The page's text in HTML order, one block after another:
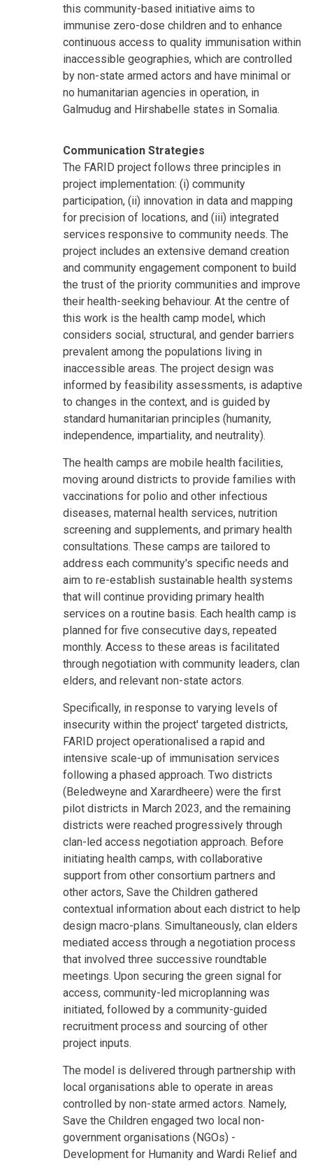
this community-based initiative aims to
immunise zero-dose children and to enhance
continuous access to quality immunisation within
inaccessible geographies, which are controlled
by non-state armed actors and have minimal or
no humanitarian agencies in operation, in
Galmudug and Hirshabelle states in Somalia.
Communication Strategies
The FARID project follows three principles in
project implementation: (i) community
participation, (ii) innovation in data and mapping
for precision of locations, and (iii) integrated
services responsive to community needs. The
project includes an extensive demand creation
and community engagement component to build
the trust of the priority communities and improve
their health-seeking behaviour. At the centre of
this work is the health camp model, which
considers social, structural, and gender barriers
prevalent among the populations living in
inaccessible areas. The project design was
informed by feasibility assessments, is adaptive
to changes in the context, and is guided by
standard humanitarian principles (humanity,
independence, impartiality, and neutrality).
The health camps are mobile health facilities,
moving around districts to provide families with
vaccinations for polio and other infectious
diseases, maternal health services, nutrition
screening and supplements, and primary health
consultations. These camps are tailored to
address each community's specific needs and
aim to re-establish sustainable health systems
that will continue providing primary health
services on a routine basis. Each health camp is
planned for five consecutive days, repeated
monthly. Access to these areas is facilitated
through negotiation with community leaders, clan
elders, and relevant non-state actors.
Specifically, in response to varying levels of
insecurity within the project' targeted districts,
FARID project operationalised a rapid and
intensive scale-up of immunisation services
following a phased approach. Two districts
(Beledweyne and Xarardheere) were the first
pilot districts in March 2023, and the remaining
districts were reached progressively through
clan-led access negotiation approach. Before
initiating health camps, with collaborative
support from other consortium partners and
other actors, Save the Children gathered
contextual information about each district to help
design macro-plans. Simultaneously, clan elders
mediated access through a negotiation process
that involved three successive roundtable
meetings. Upon securing the green signal for
access, community-led microplanning was
initiated, followed by a community-guided
recruitment process and sourcing of other
project inputs.
The model is delivered through partnership with
local organisations able to operate in areas
controlled by non-state armed actors. Namely,
Save the Children engaged two local non-
government organisations (NGOs) -
Development for Humanity and Wardi Relief and